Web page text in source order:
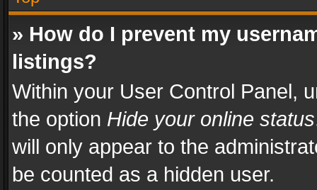
» How do I prevent my
listings?
Within your User Control Panel,
the option Hide your online status
will only appear to the
be counted as a hidden user.